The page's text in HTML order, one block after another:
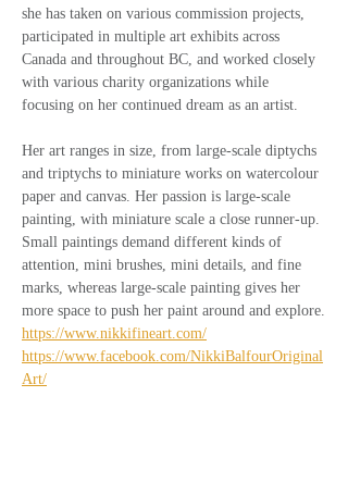
she has taken on various commission projects,
participated in multiple art exhibits across
Canada and throughout BC, and worked closely
with various charity organizations while
focusing on her continued dream as an artist.
Her art ranges in size, from large-scale diptychs
and triptychs to miniature works on watercolour
paper and canvas. Her passion is large-scale
painting, with miniature scale a close runner-up.
Small paintings demand different kinds of
attention, mini brushes, mini details, and fine
marks, whereas large-scale painting gives her
more space to push her paint around and explore.
https://www.nikkifineart.com/
https://www.facebook.com/NikkiBalfourOriginal
Art/